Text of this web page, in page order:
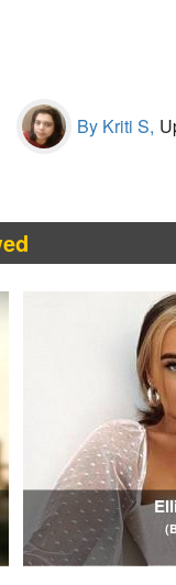
By Kriti S,